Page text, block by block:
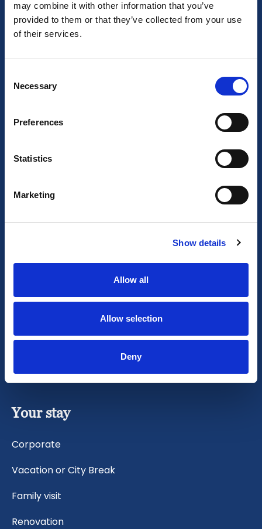
may combine it with other information that you’ve
provided to them or that they’ve collected from your use
of their services.
Selection
Necessary
Preferences
Statistics
Marketing
Show details
Allow all
Allow selection
Deny
About us
Our team
Job Opportunities
CCTV Protocol
Sustainability statement
Your stay
Corporate
Vacation or City Break
Family visit
Renovation